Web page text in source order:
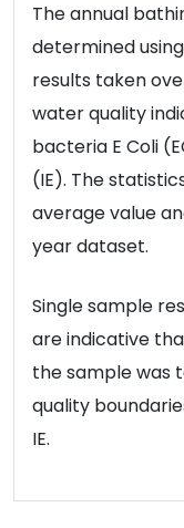
The annual
determined
results taken
water quality
bacteria E Coli
(IE). The
average value
year dataset.
Single sample
are indicative
the sample was
quality
IE.